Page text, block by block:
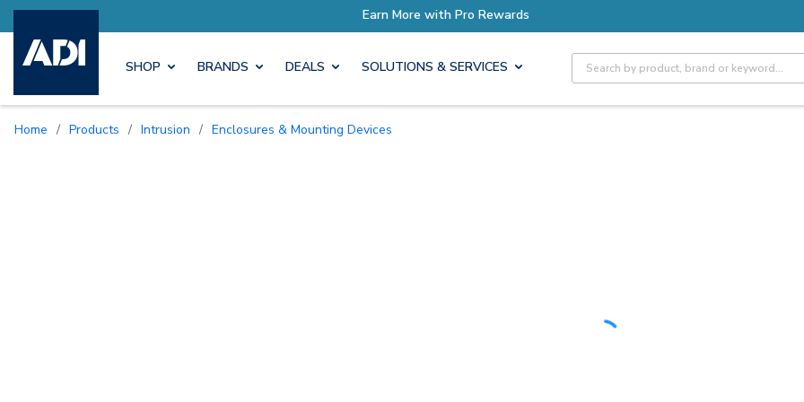
SHOP BRANDS DEALS SOLUTIONS & SERVICES Site Search
Home / Products / Intrusion / Enclosures & Mounting Devices